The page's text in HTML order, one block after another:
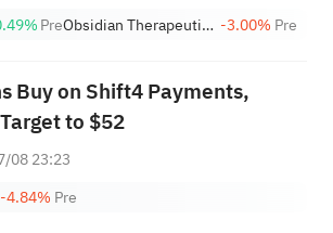
Pre Obsidian Therapeutics, Inc. -3.00% Pre
Buy on Shift4 Payments,
to $52
08 23:23
-4.84% Pre